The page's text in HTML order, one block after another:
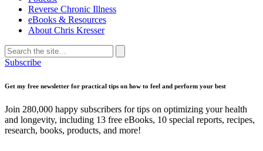
Reverse Chronic Illness
eBooks & Resources
About Chris Kresser
Search
for:
Search
Subscribe
Get my free newsletter for practical tips on how to feel and perform your best
Join 280,000 happy subscribers for tips on optimizing your health
and longevity, including 13 free eBooks, 10 special reports, recipes,
research, books, products, and more!